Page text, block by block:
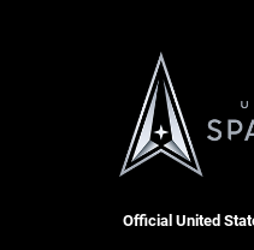
Official United